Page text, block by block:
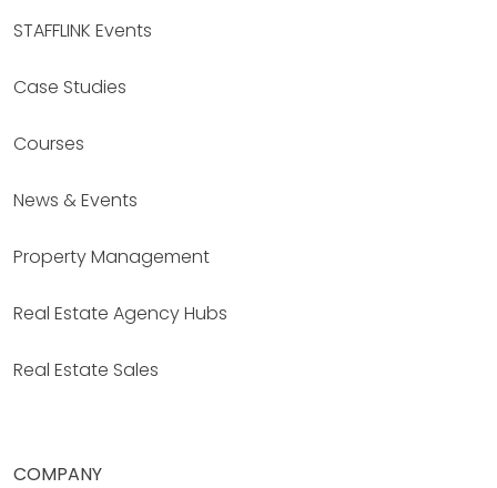
STAFFLINK Events
Case Studies
Courses
News & Events
Property Management
Real Estate Agency Hubs
Real Estate Sales
COMPANY